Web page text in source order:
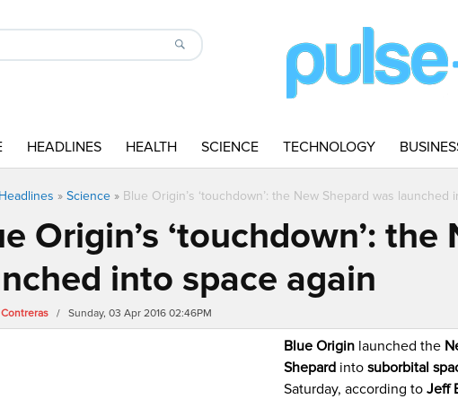
HEADLINES HEALTH SCIENCE TECHNOLOGY
Headlines » Science » Blue Origin’s ‘touchdown’: the New Shepard was launched
Origin’s ‘touchdown’:
into space again
/ Sunday, 03 Apr 2016 02:46PM
Blue Origin launched the
Shepard intosuborbital
Saturday, according toJeff